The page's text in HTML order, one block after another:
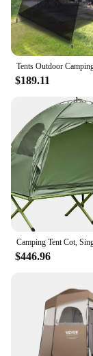
$189.11
$446.96